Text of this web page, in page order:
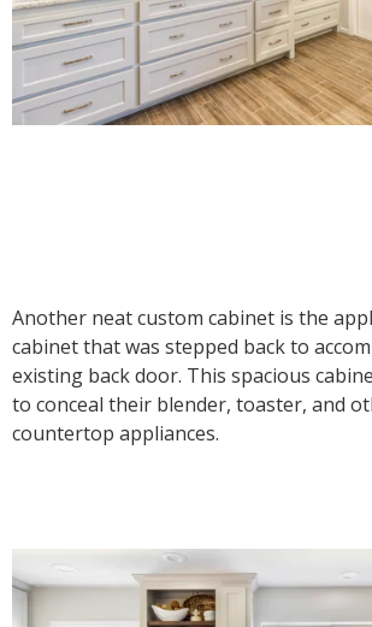
Another neat custom cabinet is the
cabinet that was stepped back to
existing back door. This spacious
to conceal their blender, toaster, and
countertop appliances.